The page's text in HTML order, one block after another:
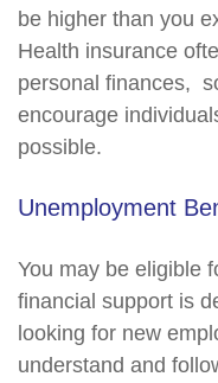
be higher than you
Health insurance
personal finances,
encourage
possible.
Unemployment
You may be eligible
financial support is
looking for new
understand and